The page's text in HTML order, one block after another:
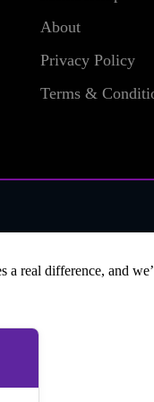
About
Privacy Policy
Terms &
real difference, and